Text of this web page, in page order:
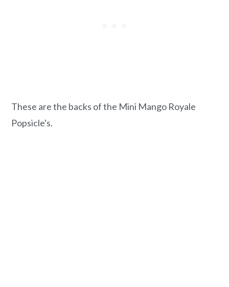
These are the backs of the Mini Mango Royale
Popsicle's.